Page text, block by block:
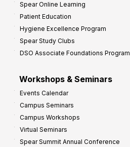
Spear Online Learning
Patient Education
Hygiene Excellence Program
Spear Study Clubs
DSO Associate Foundations Program
Workshops & Seminars
Events Calendar
Campus Seminars
Campus Workshops
Virtual Seminars
Spear Summit Annual Conference